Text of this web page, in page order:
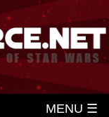
MENU ☰